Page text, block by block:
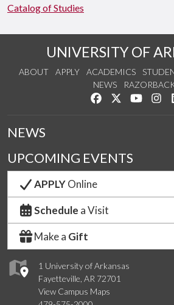
Catalog of Studies
UNIVERSITY OF
ABOUT APPLY ACADEMICS
NEWS
Like us onFollow us on
Watch
1 University of Arkansas
Fayetteville, AR 72701
View Campus Maps
NEWS
UPCOMING EVENTS
APPLYOnline
Schedule a Visit
Make a Gift